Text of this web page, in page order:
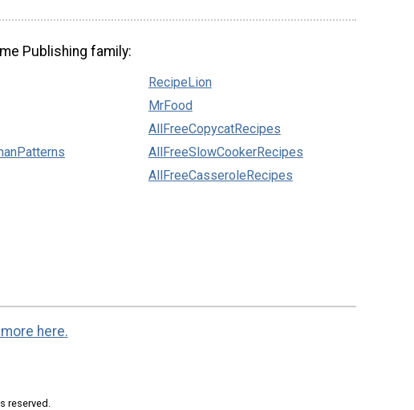
Publishing family:
RecipeLion
MrFood
AllFreeCopycatRecipes
AllFreeSlowCookerRecipes
AllFreeCasseroleRecipes
here.
reserved.